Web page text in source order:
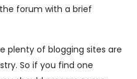
forum with a brief
plenty of blogging sites are
So if you find one